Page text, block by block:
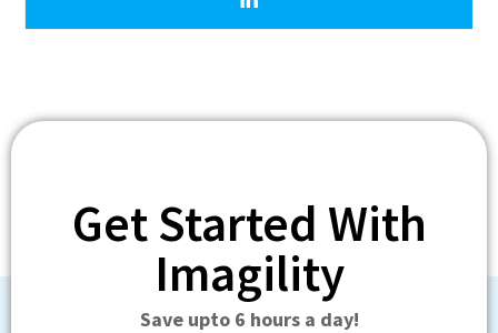
Get Started With
Imagility
Save upto 6 hours a day!